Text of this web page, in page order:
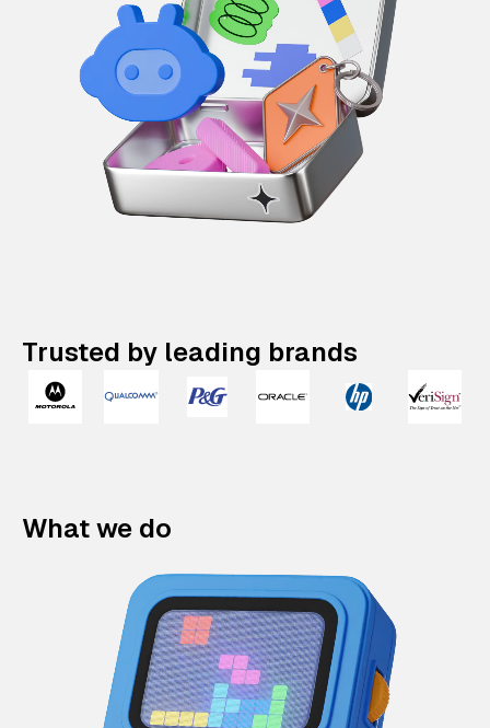
Trusted by leading brands
What we do